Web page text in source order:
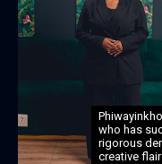
who has
rigorous
creative